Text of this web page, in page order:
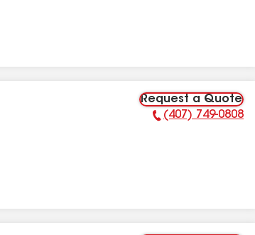
Request a Quote
Phone Number:
(407) 749-0808